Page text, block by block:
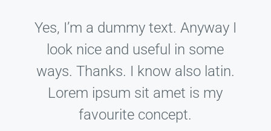
Yes, I’m a dummy text. Anyway I
look nice and useful in some
ways. Thanks. I know also latin.
Lorem ipsum sit amet is my
favourite concept.